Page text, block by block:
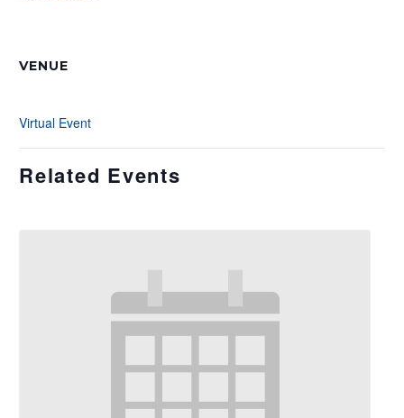
VENUE
Virtual Event
Related Events